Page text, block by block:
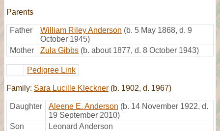
Parents
Father William Riley Anderson (b. 5 May 1868, d. 9
October 1945)
Mother
Zula Gibbs (b. about 1877, d. 8 October 1943)
Pedigree Link
Family: Sara Lucille Kleckner (b. 1902, d. 1967)
Daughter Aleene E. Anderson (b. 14 November 1922, d.
19 September 2010)
Son
Leonard Anderson